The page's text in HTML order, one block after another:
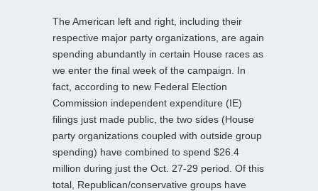
The American left and right, including their
respective major party organizations, are again
spending abundantly in certain House races as
we enter the final week of the campaign. In
fact, according to new Federal Election
Commission independent expenditure (IE)
filings just made public, the two sides (House
party organizations coupled with outside group
spending) have combined to spend $26.4
million during just the Oct. 27-29 period. Of this
total, Republican/conservative groups have